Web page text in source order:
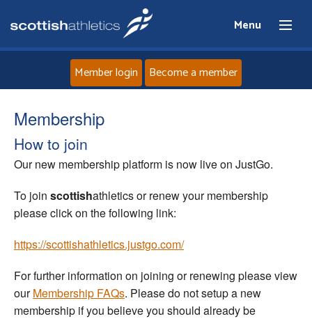
Menu
Events
Clubs
Member login Become a member
Membership
How to join
Our new membership platform is now live on JustGo.
To join scottishathletics or renew your membership
please click on the following link:
https://scottishathletics.justgo.com/
For further information on joining or renewing please view
ourMembership FAQs. Please do not setup a new
membership if you believe you should already be